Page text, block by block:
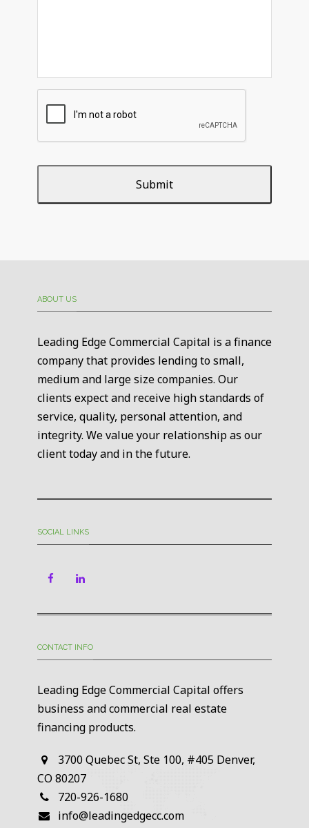
ABOUT US
Leading Edge Commercial Capital is a finance
company that provides lending to small,
medium and large size companies. Our
clients expect and receive high standards of
service, quality, personal attention, and
integrity. We value your relationship as our
client today and in the future.
SOCIAL LINKS
CONTACT INFO
Leading Edge Commercial Capital offers
business and commercial real estate
financing products.
3700 Quebec St, Ste 100, #405 Denver,
CO 80207
720-926-1680
info@leadingedgecc.com